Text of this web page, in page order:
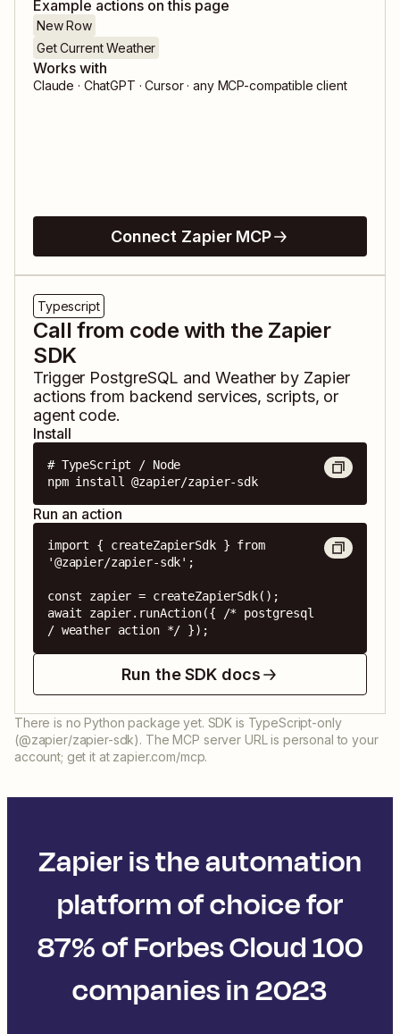
Example actions on this page
New Row
Get Current Weather
Works with
Claude · ChatGPT · Cursor · any MCP-compatible client
Connect Zapier MCP
Typescript
Call from code with the Zapier
SDK
Trigger PostgreSQL and Weather by Zapier
actions from backend services, scripts, or
agent code.
Install
# TypeScript / Node
npm install @zapier/zapier-sdk
Run an action
import { createZapierSdk } from
'@zapier/zapier-sdk';
const zapier = createZapierSdk();
await zapier.runAction({ /* postgresql
/ weather action */ });
Run the SDK docs
There is no Python package yet. SDK is TypeScript-only
(@zapier/zapier-sdk). The MCP server URL is personal to your
account; get it at zapier.com/mcp.
Zapier is the automation
platform of choice for
87% of Forbes Cloud 100
companies in 2023